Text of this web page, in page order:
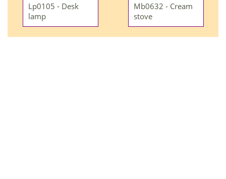
Lp0105 - Desk
lamp
Mb0632 - Cream
stove